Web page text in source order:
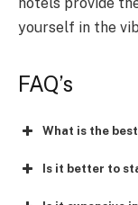
yourself in the
FAQ’s
What is the
Is it better to